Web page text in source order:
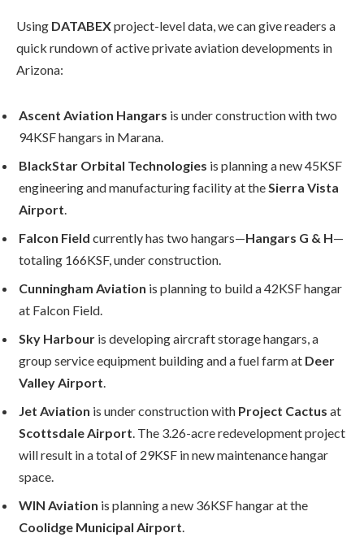
Using DATABEXproject-level data, we can give readers a
quick rundown of active private aviation developments in
Arizona:
Ascent Aviation Hangars is under construction with two
94KSF hangars in Marana.
BlackStar Orbital Technologies is planning a new 45KSF
engineering and manufacturing facility at the Sierra Vista
Airport
Falcon Field currently has two hangars—Hangars G & H—
totaling 166KSF, under construction.
Cunningham Aviation is planning to build a 42KSF hangar
at Falcon Field.
Sky Harbour is developing aircraft storage hangars, a
group service equipment building and a fuel farm at Deer
Valley Airport
Jet Aviation is under construction with Project Cactus at
Scottsdale Airport . The 3.26-acre redevelopment project
will result in a total of 29KSF in new maintenance hangar
space.
WIN Aviation is planning a new 36KSF hangar at the
Coolidge Municipal Airport